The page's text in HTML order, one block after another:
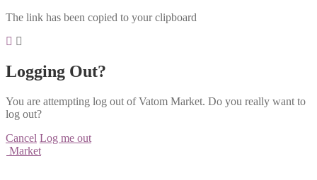
The link has been copied to your clipboard
Logging Out?
You are attempting log out of Vatom Market. Do you really want to
log out?
Cancel Log me out
Market